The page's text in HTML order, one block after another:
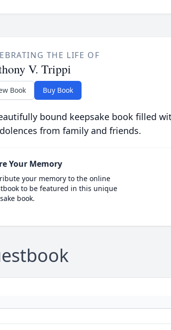
THE LIFE OF
V. Trippi
Book Buy Book
bound keepsake book filled
from family and friends.
Your Memory
your memory to the online
to be featured in this unique
book.